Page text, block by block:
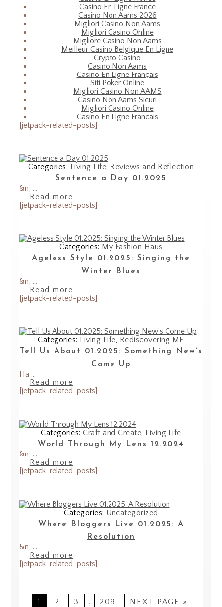
Casino En Ligne France
Casino Non Aams 2026
Migliori Casino Non Aams
Migliori Casino Online
Migliore Casino Non Aams
Meilleur Casino Belgique En Ligne
Crypto Casino
Casino Non Aams
Casino En Ligne Français
Siti Poker Online
Migliori Casino Non AAMS
Casino Non Aams Sicuri
Migliori Casino Online
Casino En Ligne Francais
[jetpack-related-posts]
Categories: Living Life, Reviews and Reflection
Sentence a Day 01.2025
&n; ...
Read more
[jetpack-related-posts]
Categories: My Fashion Haus
Ageless Style 01.2025: Singing the
Winter Blues
&n; ...
Read more
[jetpack-related-posts]
Categories: Living Life, Rediscovering ME
Tell Us About 01.2025: Something New’s
Come Up
Ha ...
Read more
[jetpack-related-posts]
Categories:Craft and Create, Living Life
World Through My Lens 12.2024
&n; ...
Read more
[jetpack-related-posts]
Categories: Uncategorized
Where Bloggers Live 01.2025: A
Resolution
&n; ...
Read more
[jetpack-related-posts]
1 2 3 … 209 NEXT PAGE »